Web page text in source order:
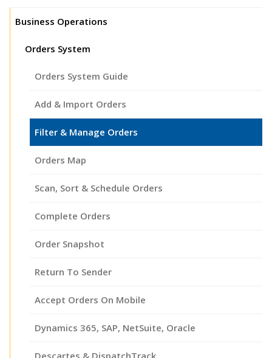
Business Operations
Orders System
Orders System Guide
Add & Import Orders
Filter & Manage Orders
Orders Map
Scan, Sort & Schedule Orders
Complete Orders
Order Snapshot
Return To Sender
Accept Orders On Mobile
Dynamics 365, SAP, NetSuite, Oracle
Descartes & DispatchTrack